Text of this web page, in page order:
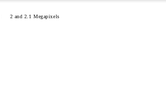
2 and 2.1 Megapixels